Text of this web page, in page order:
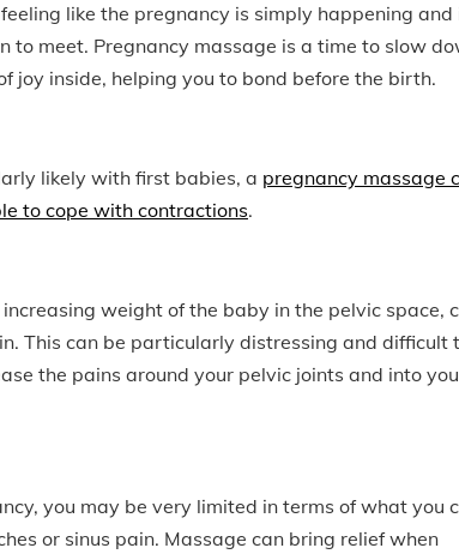
like the pregnancy is simply happening and
to meet. Pregnancy massage is a time to slow
joy inside, helping you to bond before the birth.
likely with first babies, a pregnancy massage
to cope with contractions.
weight of the baby in the pelvic space,
This can be particularly distressing and difficult
the pains around your pelvic joints and into
you may be very limited in terms of what you
or sinus pain. Massage can bring relief when